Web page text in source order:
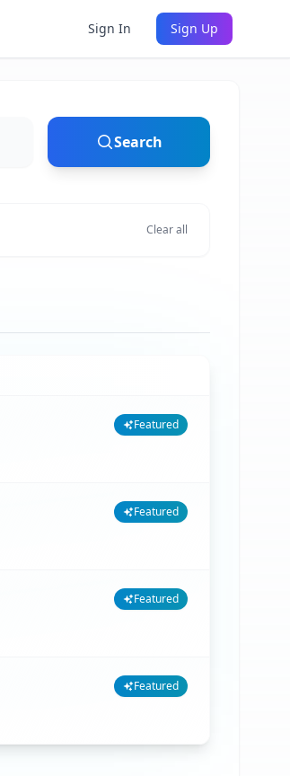
Sign In Sign Up
Search
Clear all
Featured
Featured
Featured
Featured